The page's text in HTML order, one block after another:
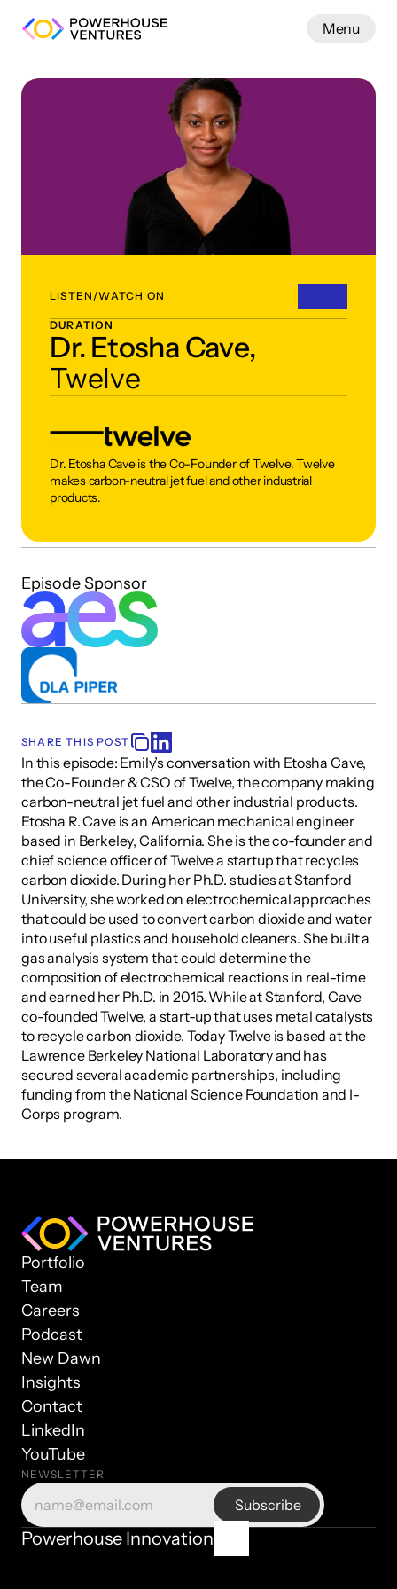
LISTEN/WATCH ON
DURATION
Dr. Etosha Cave,
Twelve
Dr. Etosha Cave is the Co-Founder of Twelve. Twelve
makes carbon-neutral jet fuel and other industrial
products.
Episode Sponsor
SHARE THIS POST
In this episode: Emily’s conversation with Etosha Cave,
the Co-Founder & CSO of Twelve, the company making
carbon-neutral jet fuel and other industrial products.
Etosha R. Cave is an American mechanical engineer
based in Berkeley, California. She is the co-founder and
chief science officer of Twelve a startup that recycles
carbon dioxide. During her Ph.D. studies at Stanford
University, she worked on electrochemical approaches
that could be used to convert carbon dioxide and water
into useful plastics and household cleaners. She built a
gas analysis system that could determine the
composition of electrochemical reactions in real-time
and earned her Ph.D. in 2015. While at Stanford, Cave
co-founded Twelve, a start-up that uses metal catalysts
to recycle carbon dioxide. Today Twelve is based at the
Lawrence Berkeley National Laboratory and has
secured several academic partnerships, including
funding from the National Science Foundation and I-
Corps program.
Portfolio
Team
Careers
Podcast
New Dawn
Insights
Contact
LinkedIn
YouTube
NEWSLETTER
Powerhouse Innovation
Menu